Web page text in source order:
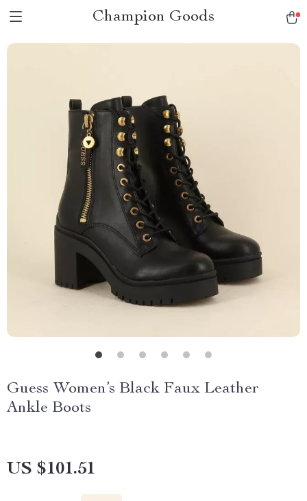
Champion Goods
Guess Women’s Black Faux Leather
Ankle Boots
US $101.51